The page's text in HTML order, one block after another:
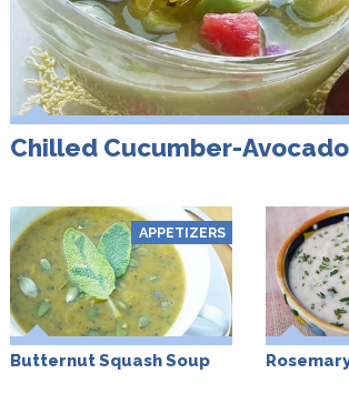
Chilled Cucumber-
APPETIZERS
Butternut Squash Soup